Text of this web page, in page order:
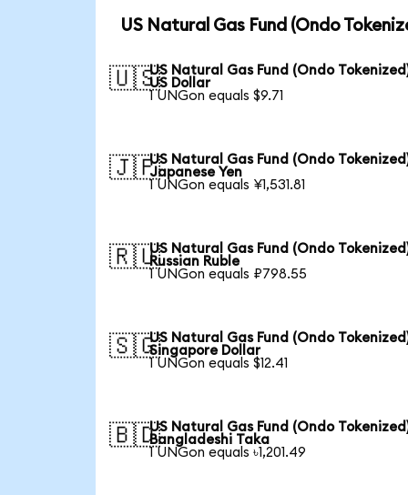
US Natural Gas Fund (Ondo
🇺🇸US Natural Gas Fund (Ondo
US Dollar
1 UNGon equals $9.71
🇯🇵US Natural Gas Fund (Ondo
Japanese Yen
1 UNGon equals ¥1,531.81
🇷🇺US Natural Gas Fund (Ondo
Russian Ruble
1 UNGon equals ₽798.55
🇸🇬US Natural Gas Fund (Ondo
Singapore Dollar
1 UNGon equals $12.41
🇧🇩US Natural Gas Fund (Ondo
Bangladeshi Taka
1 UNGon equals ৳1,201.49